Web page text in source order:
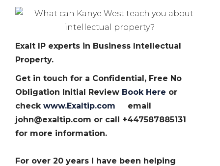
Exalt IP experts in Business Intellectual
Property.
Get in touch for a Confidential, Free No
Obligation Initial Review Book Here or
checkwww.Exaltip.com email
john@exaltip.com or call +447587885131
for more information.
For over 20 years I have been helping